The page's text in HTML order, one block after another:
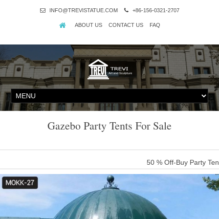
INFO@TREVISTATUE.COM +86-156-0321-2707
ABOUT US CONTACT US FAQ
Gazebo Party Tents For Sale
50 % Off-Buy Party
For two decades, The Gazebo Store has been providing
commitment in keeping our prices low & competitive, combined